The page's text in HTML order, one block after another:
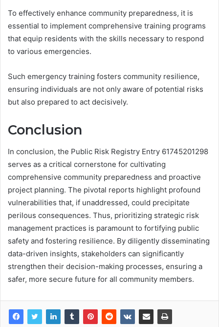
To effectively enhance community preparedness, it is
essential to implement comprehensive training programs
that equip residents with the skills necessary to respond
to various emergencies.
Such emergency training fosters community resilience,
ensuring individuals are not only aware of potential risks
but also prepared to act decisively.
Conclusion
In conclusion, the Public Risk Registry Entry 61745201298
serves as a critical cornerstone for cultivating
comprehensive community preparedness and proactive
project planning. The pivotal reports highlight profound
vulnerabilities that, if unaddressed, could precipitate
perilous consequences. Thus, prioritizing strategic risk
management practices is paramount to fortifying public
safety and fostering resilience. By diligently disseminating
data-driven insights, stakeholders can significantly
strengthen their decision-making processes, ensuring a
safer, more secure future for all community members.